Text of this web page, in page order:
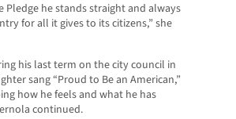
Pledge he stands straight and always
for all it gives to its citizens,” she
his last term on the city council in
sang “Proud to Be an American,”
how he feels and what he has
continued.